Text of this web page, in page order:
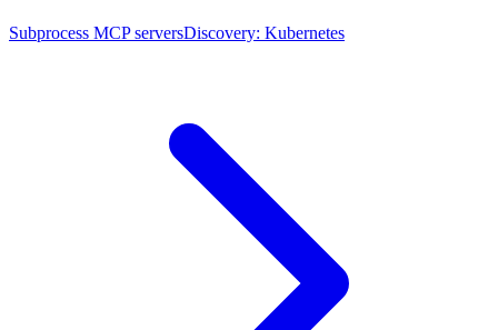
Subprocess MCP serversDiscovery: Kubernetes